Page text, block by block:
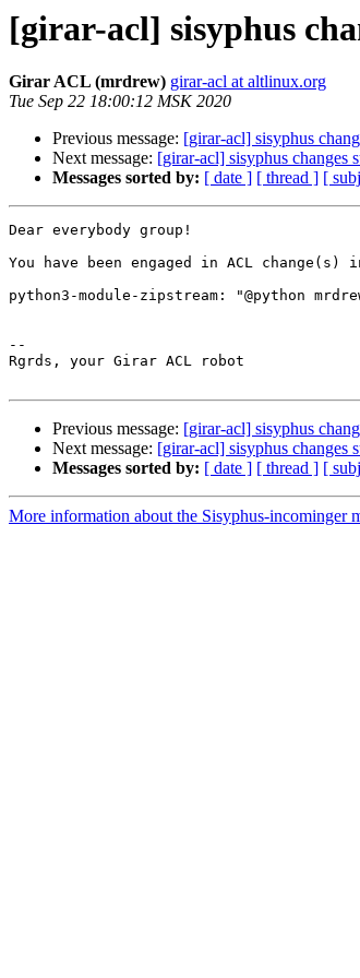
[girar-acl] sisyphus
Girar ACL (mrdrew) girar-acl at altlinux.org
Tue Sep 22 18:00:12 MSK 2020
Previous message: [girar-acl] sisyphus
Next message: [girar-acl] sisyphus changes
Messages sorted by: [ date ] [ thread ] [
Dear everybody group!
You have been engaged in ACL
python3-module-zipstream: "@python
--
Rgrds, your Girar ACL robot
Previous message: [girar-acl] sisyphus
Next message: [girar-acl] sisyphus changes
Messages sorted by: [ date ] [ thread ] [
More information about the Sisyphus-incominger